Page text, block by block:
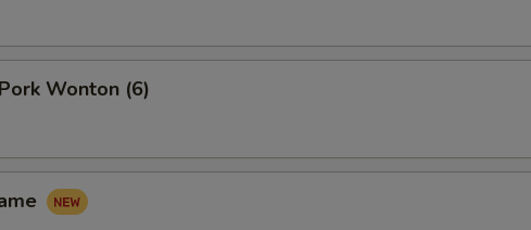
Wonton (6)